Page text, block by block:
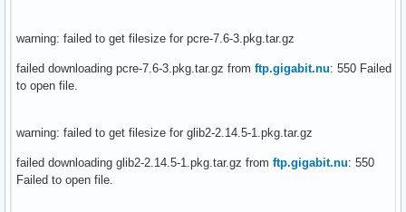
warning: failed to get filesize for pcre-7.6-3.pkg.tar.gz
failed downloading pcre-7.6-3.pkg.tar.gz from ftp.gigabit.nu: 550 Failed
to open file.
warning: failed to get filesize for glib2-2.14.5-1.pkg.tar.gz
failed downloading glib2-2.14.5-1.pkg.tar.gz from ftp.gigabit.nu: 550
Failed to open file.